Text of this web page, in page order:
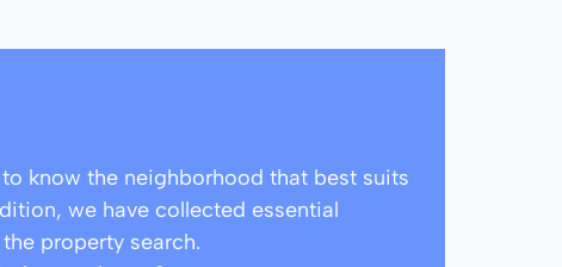
know the neighborhood that best suits
we have collected essential
property search.